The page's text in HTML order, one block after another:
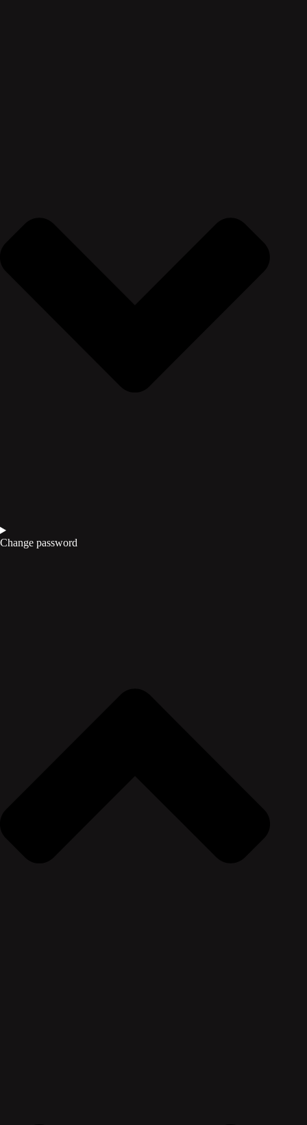
Change password